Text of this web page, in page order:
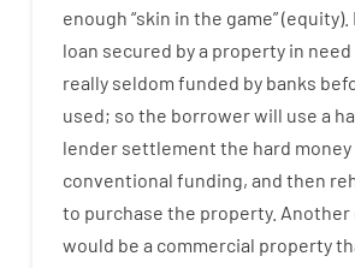
enough “skin in the game”(equity).
loan secured bya property in need
really seldom funded by banks
used; so the borrowerwill use a
lender settlement the hard money
conventional funding, and then
to purchase the property. Another
would be a commercial property